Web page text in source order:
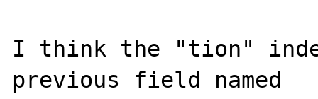
I think the "tion"
previous field named